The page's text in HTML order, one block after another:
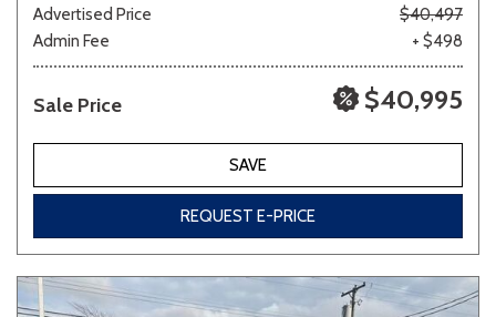
694 matching vehicles found!
VIEW MATCHES
Advertised Price
$40,497
Admin Fee
+ $498
Sale Price $40,995
SAVE
REQUEST E-PRICE